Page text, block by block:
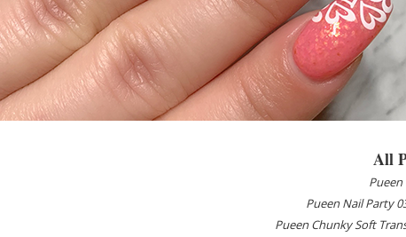
All
Pueen Nail Party
Pueen Chunky Soft